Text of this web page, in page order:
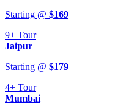
Starting @ $169
9+ Tour
Jaipur
Starting @ $179
4+ Tour
Mumbai